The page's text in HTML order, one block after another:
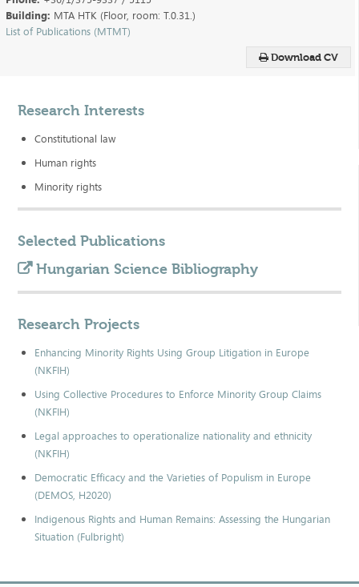
Download CV
Building: MTA HTK (Floor, room: T.0.31.)
List of Publications (MTMT)
Research Interests
Constitutional law
Human rights
Minority rights
Selected Publications
Hungarian Science Bibliography
Research Projects
Enhancing Minority Rights Using Group Litigation in Europe
(NKFIH)
Using Collective Procedures to Enforce Minority Group Claims
(NKFIH)
Legal approaches to operationalize nationality and ethnicity
(NKFIH)
Democratic Efficacy and the Varieties of Populism in Europe
(DEMOS, H2020)
Indigenous Rights and Human Remains: Assessing the Hungarian
Situation (Fulbright)